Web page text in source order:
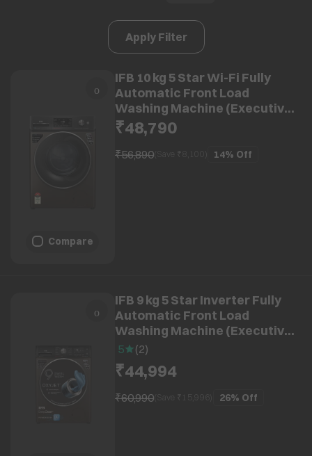
Apply Filter
Compare
IFB 10 kg 5 Star Wi-Fi Fully
Automatic Front Load
Washing Machine (Executive
MBN 1014K CMS,
8903287033896, Powered by AI,
Mocha)
₹48,790
₹56,890(Save ₹ 8,100 14% Off
IFB 9 kg 5 Star Inverter Fully
Automatic Front Load
Washing Machine (Executive
MXC, Voice Enabled, Mocha)
5 (2)
₹44,994
₹60,990(Save ₹ 26% Off